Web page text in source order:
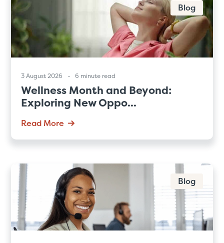
Blog
3 August 2026 6 minute read
Wellness Month and Beyond:
Exploring New Oppo...
Read More
Blog